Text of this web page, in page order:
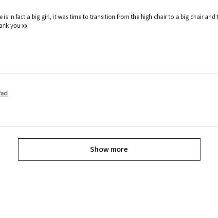
is in fact a big girl, it was time to transition from the high chair to a big chair
you xx
Show more